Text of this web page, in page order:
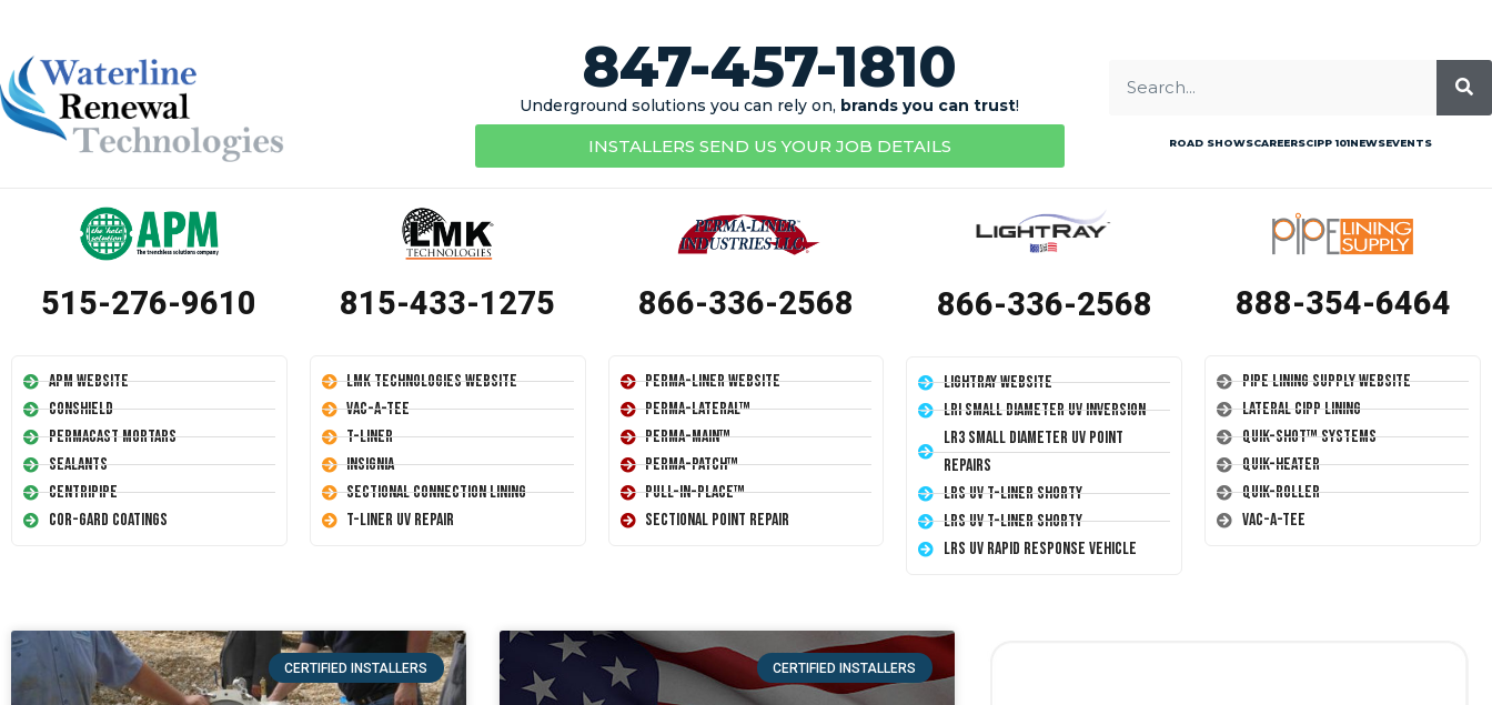
847-457-1810
Underground solutions you can rely on, brands you can trust!
INSTALLERS SEND US YOUR JOB DETAILS ROAD SHOWSCAREERSCIPP 101NEWSEVENTS
515-276-9610
APM Website
Conshield
Permacast Mortars
Sealants
Centripipe
Cor-Gard Coatings
815-433-1275
LMK Technologies Website
Vac-A-Tee
T-Liner
Insignia
Sectional Connection Lining
T-Liner UV Repair
866-336-2568
Perma-Liner Website
Perma-Lateral™
Perma-Main™
Perma-Patch™
Pull-In-Place™
Sectional Point Repair
866-336-2568
LightRay Website
LRI Small Diameter UV Inversion
LR3 Small Diameter UV Point
Repairs
LRS UV T-Liner Shorty
LRS UV T-Liner Shorty
LRS UV Rapid Response Vehicle
888-354-6464
Pipe Lining Supply Website
Lateral CIPP Lining
Quik-Shot™ Systems
Quik-Heater
Quik-Roller
Vac-A-Tee
CERTIFIED INSTALLERS CERTIFIED INSTALLERS